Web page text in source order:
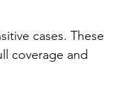
cases. These
coverage and